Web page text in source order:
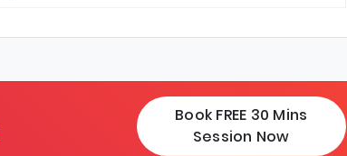
Book FREE 30 Mins
Session Now